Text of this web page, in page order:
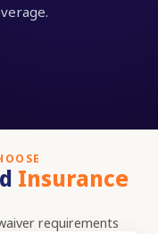
Insurance
requirements